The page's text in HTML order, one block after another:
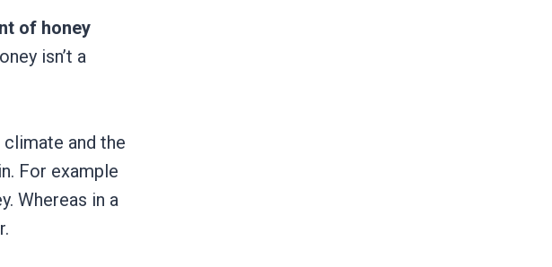
of honey
isn’t a
and the
For example
Whereas in a